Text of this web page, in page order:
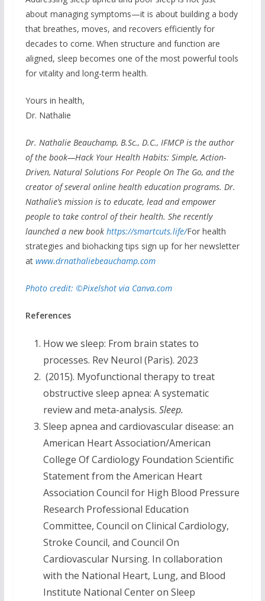
about managing symptoms—it is about building a body
that breathes, moves, and recovers efficiently for
decades to come. When structure and function are
aligned, sleep becomes one of the most powerful tools
for vitality and long-term health.
Yours in health,
Dr. Nathalie
Dr. Nathalie Beauchamp, B.Sc., D.C., IFMCP is the author
of the book—Hack Your Health Habits: Simple, Action-
Driven, Natural Solutions For People On The Go, and the
creator of several online health education programs. Dr.
Nathalie’s mission is to educate, lead and empower
people to take control of their health. She recently
launched a new book https://smartcuts.life/For health
strategies and biohacking tips sign up for her newsletter
at www.drnathaliebeauchamp.com
Photo credit: ©Pixelshot via Canva.com
References
How we sleep: From brain states to
processes. Rev Neurol (Paris). 2023
(2015). Myofunctional therapy to treat
obstructive sleep apnea: A systematic
review and meta-analysis. Sleep.
Sleep apnea and cardiovascular disease: an
American Heart Association/American
College Of Cardiology Foundation Scientific
Statement from the American Heart
Association Council for High Blood Pressure
Research Professional Education
Committee, Council on Clinical Cardiology,
Stroke Council, and Council On
Cardiovascular Nursing. In collaboration
with the National Heart, Lung, and Blood
Institute National Center on Sleep